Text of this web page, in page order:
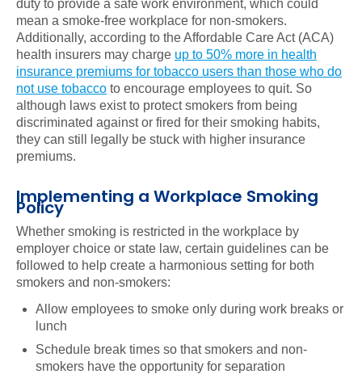
duty to provide a safe work environment, which could
mean a smoke-free workplace for non-smokers.
Additionally, according to the Affordable Care Act (ACA)
health insurers may charge up to 50% more in health
insurance premiums for tobacco users than those who do
not use tobacco to encourage employees to quit. So
although laws exist to protect smokers from being
discriminated against or fired for their smoking habits,
they can still legally be stuck with higher insurance
premiums.
Implementing a Workplace Smoking
Policy
Whether smoking is restricted in the workplace by
employer choice or state law, certain guidelines can be
followed to help create a harmonious setting for both
smokers and non-smokers:
Allow employees to smoke only during work breaks or
lunch
Schedule break times so that smokers and non-
smokers have the opportunity for separation